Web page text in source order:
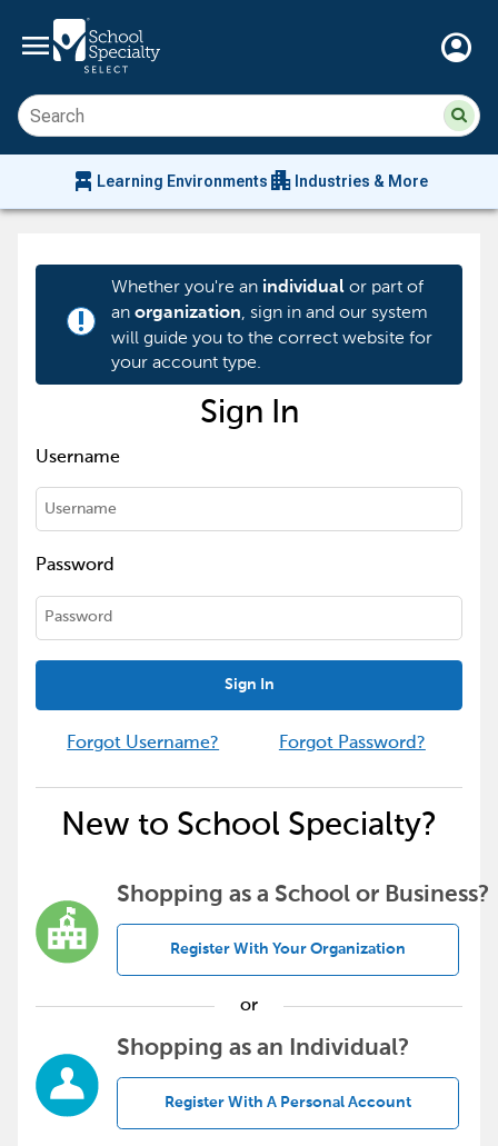
menu account_circle
chair_alt Learning Environments apartment Industries & More
priority_high
Whether you're an individualor part of
an organization, sign in and our system
will guide you to the correct website for
your account type.
Sign In
Username
Password
Sign In
Forgot Username? Forgot Password?
New to School Specialty?
Shopping as a School or Business?
Register With Your Organization
or
Shopping as an Individual?
Register With A Personal Account